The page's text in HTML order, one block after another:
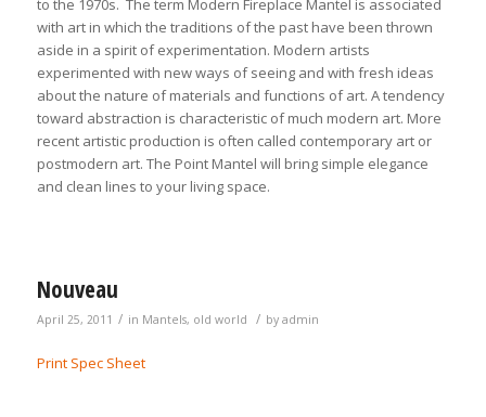
to the 1970s. The term Modern Fireplace Mantel is associated
with art in which the traditions of the past have been thrown
aside in a spirit of experimentation. Modern artists
experimented with new ways of seeing and with fresh ideas
about the nature of materials and functions of art. A tendency
toward abstraction is characteristic of much modern art. More
recent artistic production is often called contemporary art or
postmodern art. The Point Mantel will bring simple elegance
and clean lines to your living space.
Nouveau
April 25, 2011 / in Mantels, old world / by admin
Print Spec Sheet